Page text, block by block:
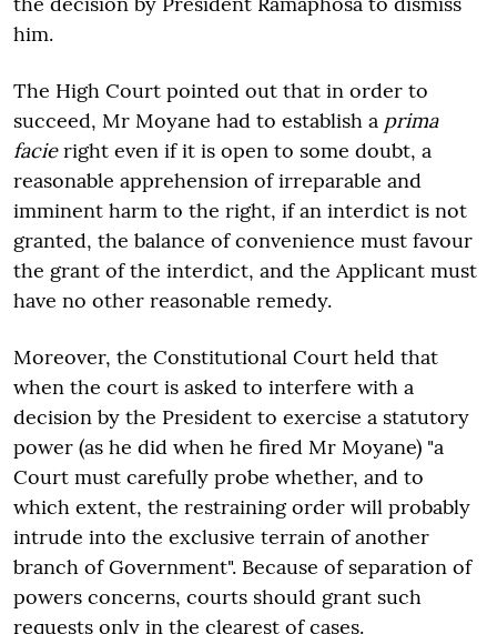
him.
The High Court pointed out that in order to
succeed, Mr Moyane had to establish a prima
facieright even if it is open to some doubt, a
reasonable apprehension of irreparable and
imminent harm to the right, if an interdict is not
granted, the balance of convenience must favour
the grant of the interdict, and the Applicant must
have no other reasonable remedy.
Moreover, the Constitutional Court held that
when the court is asked to interfere with a
decision by the President to exercise a statutory
power (as he did when he fired Mr Moyane) "a
Court must carefully probe whether, and to
which extent, the restraining order will probably
intrude into the exclusive terrain of another
branch of Government". Because of separation of
powers concerns, courts should grant such
requests only in the clearest of cases.